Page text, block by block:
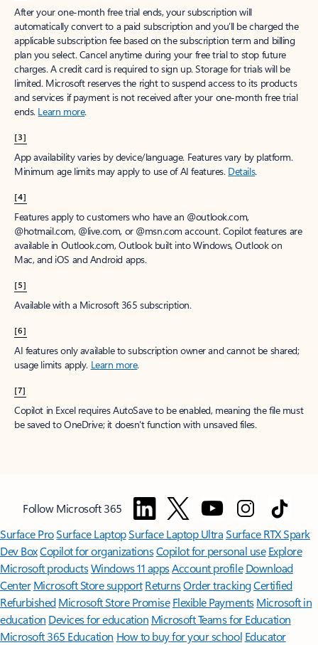
After your one-month free trial ends, your subscription will
automatically convert to a paid subscription and you’ll be charged the
applicable subscription fee based on the subscription term and billing
plan you select. Cancel anytime during your free trial to stop future
charges. A credit card is required to sign up. Storage for trials will be
limited. Microsoft reserves the right to suspend access to its products
and services if payment is not received after your one-month free trial
ends. Learn more.
[3]
App availability varies by device/language. Features vary by platform.
Minimum age limits may apply to use of AI features. Details.
[4]
Features apply to customers who have an @outlook.com,
@hotmail.com, @live.com, or @msn.com account. Copilot features are
available in Outlook.com, Outlook built into Windows, Outlook on
Mac, and iOS and Android apps.
[5]
Available with a Microsoft 365 subscription.
[6]
AI features only available to subscription owner and cannot be shared;
usage limits apply. Learn more.
[7]
Copilot in Excel requires AutoSave to be enabled, meaning the file must
be saved to OneDrive; it doesn't function with unsaved files.
Follow Microsoft 365
Surface ProSurface LaptopSurface Laptop UltraSurface RTX Spark
Dev BoxCopilot for organizationsCopilot for personal use Explore
Microsoft productsWindows 11 appsAccount profile Download
Center Microsoft Store support ReturnsOrder trackingCertified
Refurbished Microsoft Store Promise Flexible Payments Microsoft in
education Devices for education Microsoft Teams for Education
Microsoft 365 Education How to buy for your school Educator